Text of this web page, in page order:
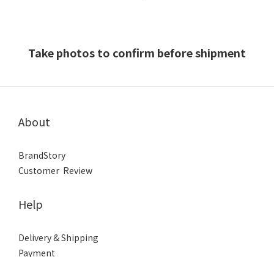
Take photos to confirm before shipment
About
BrandStory
Customer Review
Help
Delivery & Shipping
Payment